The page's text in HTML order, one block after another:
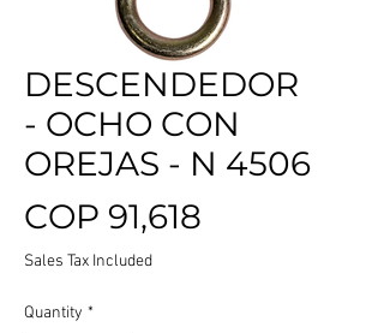
DESCENDEDOR
- OCHO CON
OREJAS - N 4506
COP 91,618
Sales Tax Included
Quantity *